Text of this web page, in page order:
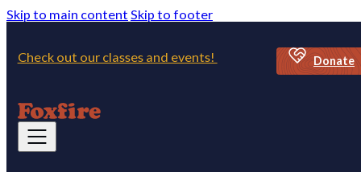
Skip to main content Skip to footer
Check out our classes and events! Donate